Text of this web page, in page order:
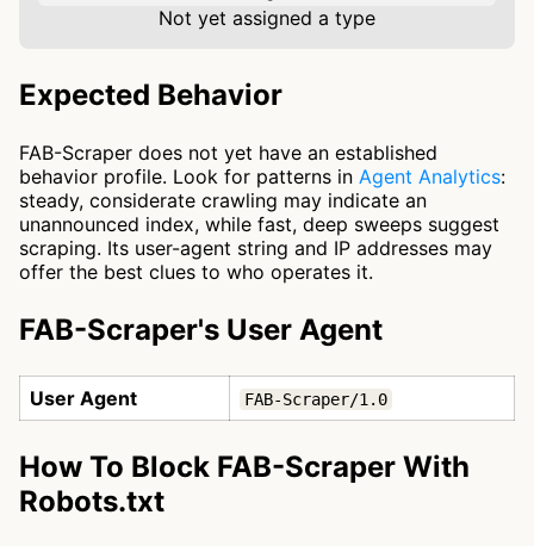
Not yet assigned a type
Expected Behavior
FAB-Scraper does not yet have an established
behavior profile. Look for patterns in Agent Analytics:
steady, considerate crawling may indicate an
unannounced index, while fast, deep sweeps suggest
scraping. Its user-agent string and IP addresses may
offer the best clues to who operates it.
FAB-Scraper's User Agent
User Agent FAB-Scraper/1.0
How To Block FAB-Scraper With
Robots.txt